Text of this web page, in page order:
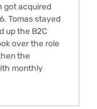
got acquired
Tomas stayed
up the B2C
over the role
the
monthly